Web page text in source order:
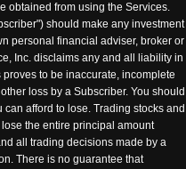
obtained from using the Services.
should make any investment
personal financial adviser, broker or
Inc. disclaims any and all liability in
to be inaccurate, incomplete
loss by a Subscriber. You should
afford to lose. Trading stocks and
the entire principal amount
all trading decisions made by a
There is no guarantee that